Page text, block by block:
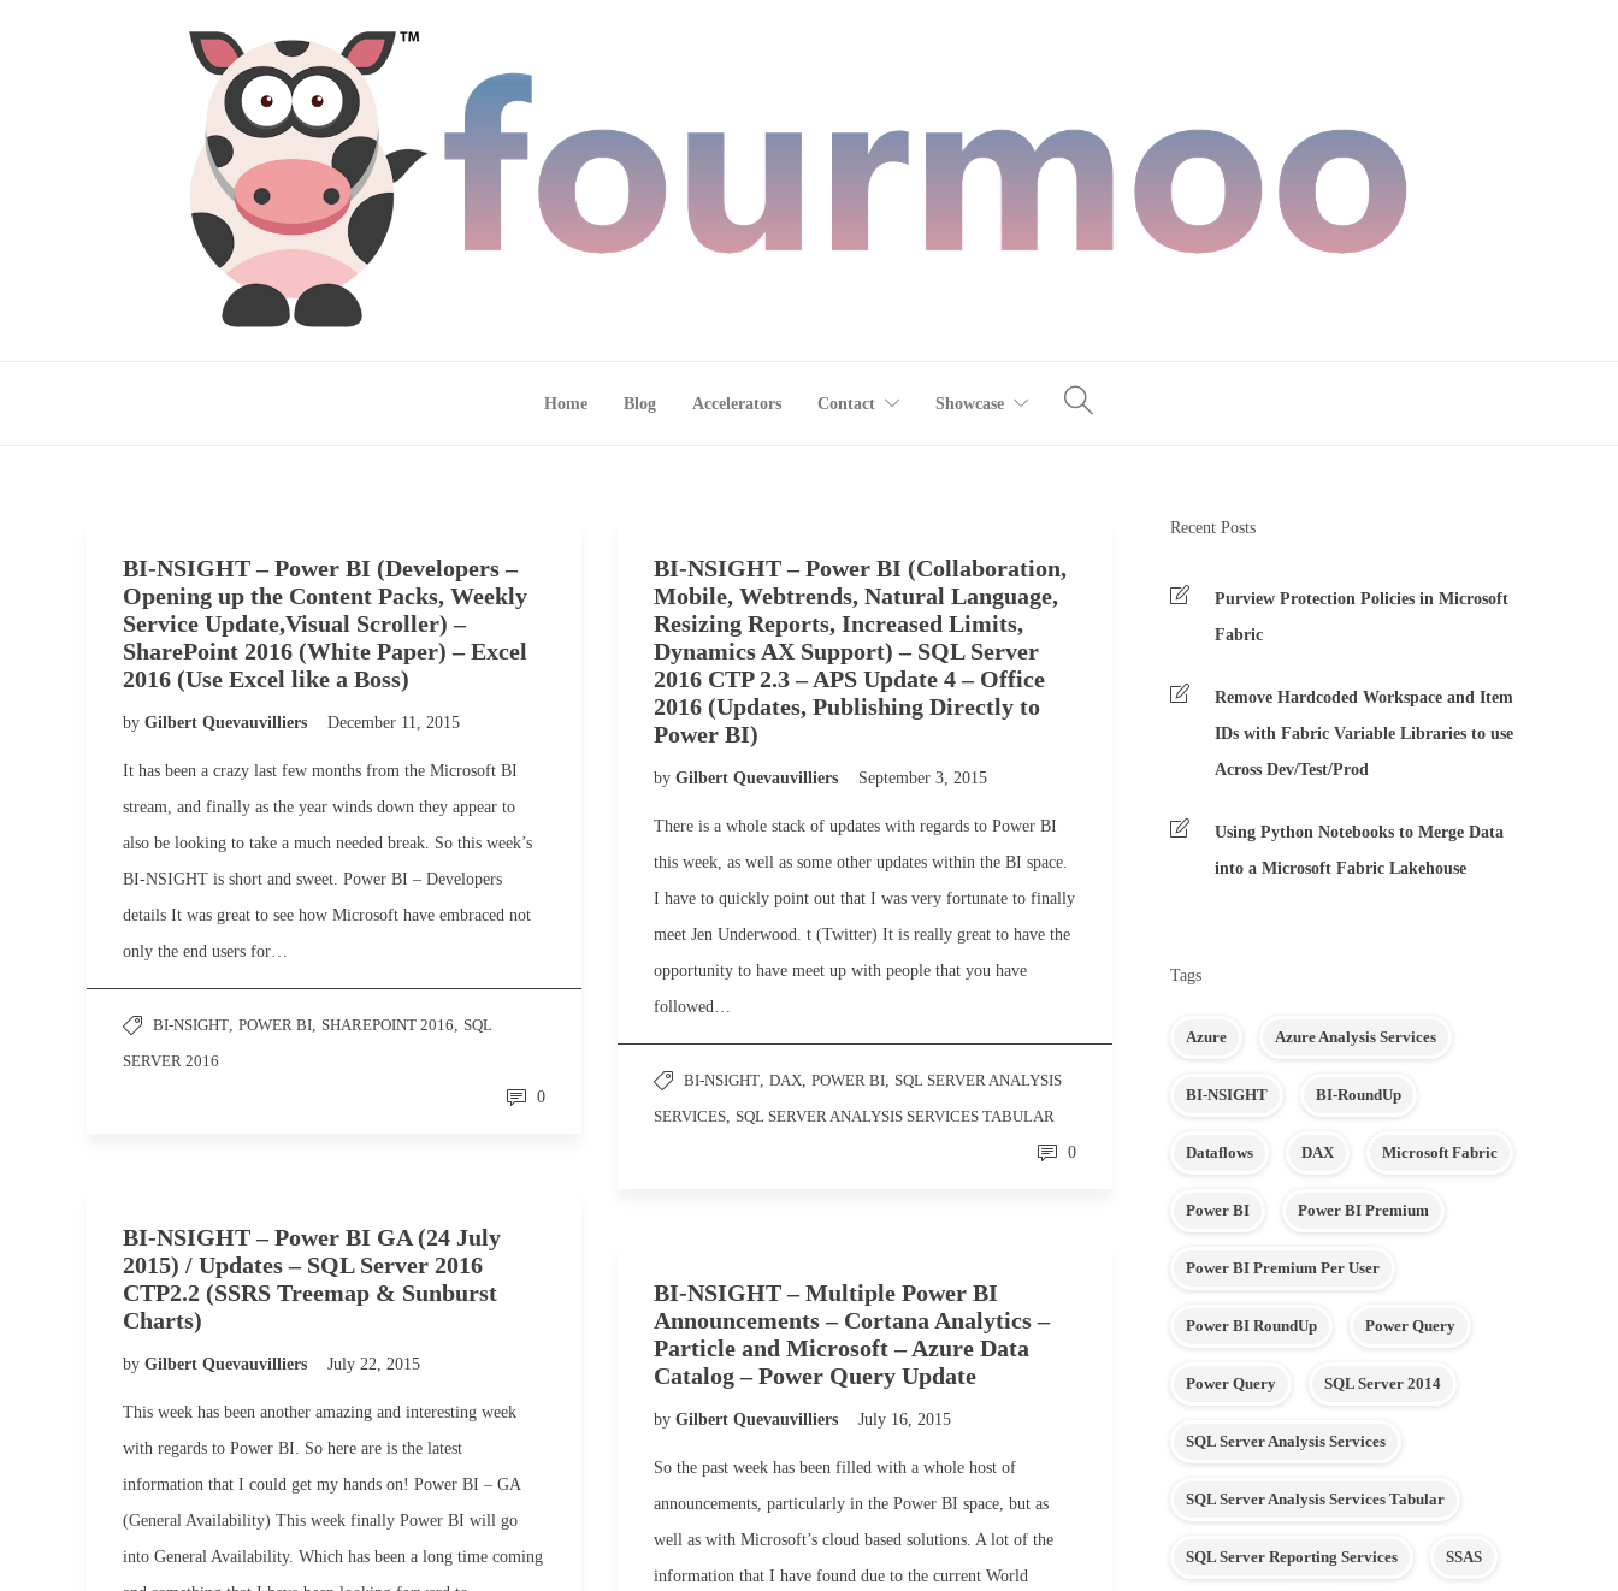
Home Blog Accelerators Contact Showcase
BI-NSIGHT – Power BI (Developers –
Opening up the Content Packs, Weekly
Service Update,Visual Scroller) –
SharePoint 2016 (White Paper) – Excel
2016 (Use Excel like a Boss)
by Gilbert Quevauvilliers December 11, 2015
It has been a crazy last few months from the Microsoft BI
stream, and finally as the year winds down they appear to
also be looking to take a much needed break. So this week’s
BI-NSIGHT is short and sweet. Power BI – Developers
details It was great to see how Microsoft have embraced not
only the end users for…
BI-NSIGHT, POWER BI, SHAREPOINT 2016, SQL
SERVER 2016
0
BI-NSIGHT – Power BI (Collaboration,
Mobile, Webtrends, Natural Language,
Resizing Reports, Increased Limits,
Dynamics AX Support) – SQL Server
2016 CTP 2.3 – APS Update 4 – Office
2016 (Updates, Publishing Directly to
Power BI)
by Gilbert Quevauvilliers September 3, 2015
There is a whole stack of updates with regards to Power BI
this week, as well as some other updates within the BI space.
I have to quickly point out that I was very fortunate to finally
meet Jen Underwood. t (Twitter) It is really great to have the
opportunity to have meet up with people that you have
followed…
BI-NSIGHT, DAX, POWER BI, SQL SERVER ANALYSIS
SERVICES, SQL SERVER ANALYSIS SERVICES TABULAR
0
BI-NSIGHT – Power BI GA (24 July
2015) / Updates – SQL Server 2016
CTP2.2 (SSRS Treemap & Sunburst
Charts)
by Gilbert Quevauvilliers July 22, 2015
This week has been another amazing and interesting week
with regards to Power BI. So here are is the latest
information that I could get my hands on! Power BI – GA
(General Availability) This week finally Power BI will go
into General Availability. Which has been a long time coming
BI-NSIGHT – Multiple Power BI
Announcements – Cortana Analytics –
Particle and Microsoft – Azure Data
Catalog – Power Query Update
by Gilbert Quevauvilliers July 16, 2015
So the past week has been filled with a whole host of
announcements, particularly in the Power BI space, but as
well as with Microsoft’s cloud based solutions. A lot of the
information that I have found due to the current World
Recent Posts
Purview Protection Policies in Microsoft
Fabric
Remove Hardcoded Workspace and Item
IDs with Fabric Variable Libraries to use
Across Dev/Test/Prod
Using Python Notebooks to Merge Data
into a Microsoft Fabric Lakehouse
Tags
Azure Azure Analysis Services
BI-NSIGHT BI-RoundUp
Dataflows DAX Microsoft Fabric
Power BI Power BI Premium
Power BI Premium Per User
Power BI RoundUp Power Query
Power Query SQL Server 2014
SQL Server Analysis Services
SQL Server Analysis Services Tabular
SQL Server Reporting Services SSAS